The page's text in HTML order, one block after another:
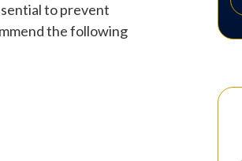
to prevent
the following